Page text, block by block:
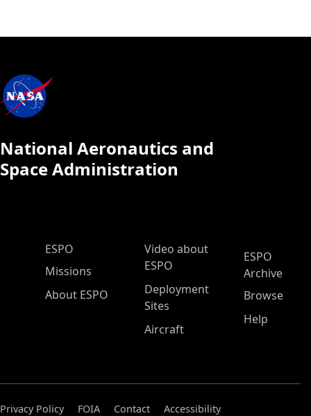
National Aeronautics and
Space Administration
ESPO Main Menu
ESPO
Missions
About ESPO
Video about
ESPO
Deployment
Sites
Aircraft
ESPO
Archive
Browse
Help
Privacy Policy FOIA Contact
Accessibility